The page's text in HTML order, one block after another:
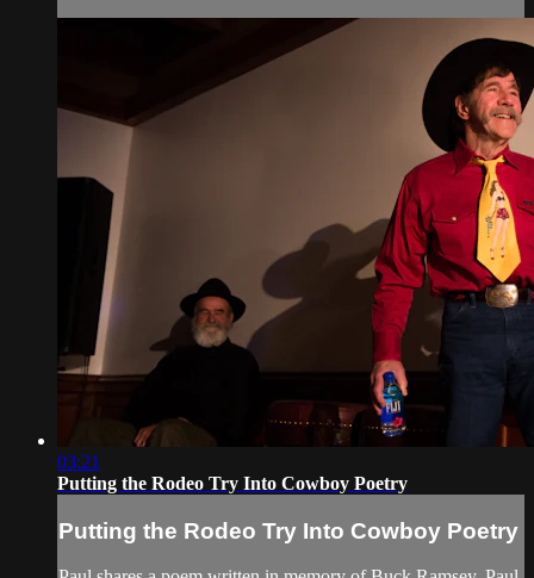
03:21
Putting the Rodeo Try Into Cowboy Poetry
Putting the Rodeo Try Into Cowboy Poetry